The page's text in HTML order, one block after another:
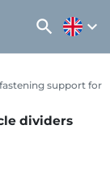
search expand_more
support for
dividers